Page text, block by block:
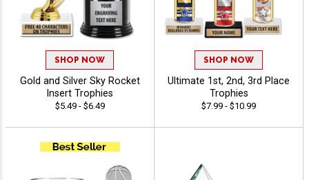
SHOP NOW
Gold and Silver Sky Rocket
Insert Trophies
$5.49 - $6.49
SHOP NOW
Ultimate 1st, 2nd, 3rd Place
Trophies
$7.99 - $10.99